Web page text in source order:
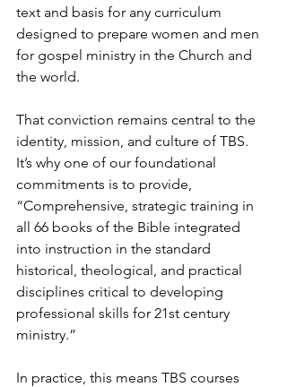
text and basis for any curriculum
designed to prepare women and men
for gospel ministry in the Church and
the world.
That conviction remains central to the
identity, mission, and culture of TBS.
It’s why one of our foundational
commitments is to provide,
“Comprehensive, strategic training in
all 66 books of the Bible integrated
into instruction in the standard
historical, theological, and practical
disciplines critical to developing
professional skills for 21st century
ministry.”
In practice, this means TBS courses